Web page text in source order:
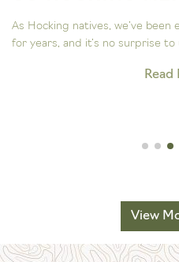
As Hocking natives, we’ve
for years, and it’s no surprise to
Read
View